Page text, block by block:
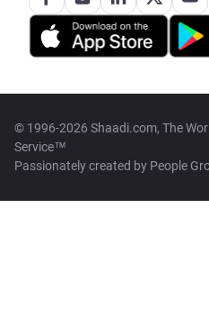
© 1996-2026 Shaadi.com, The
Service™
Passionately created by People